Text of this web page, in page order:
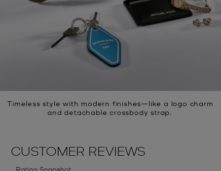
Timeless style with modern finishes—like a logo charm
and detachable crossbody strap.